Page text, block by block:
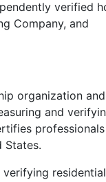
verified
Company, and
organization
and
professionals
States.
verifying residential